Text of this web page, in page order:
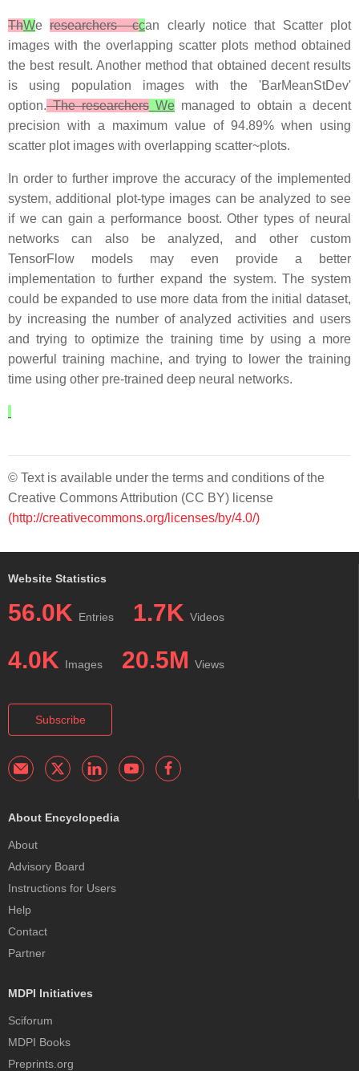
ThWeresearchers ccan clearly notice that Scatter plot
images with the overlapping scatter plots method obtained
the best result. Another method that obtained decent results
is using population images with the 'BarMeanStDev'
option.The researchersWemanaged to obtain a decent
precision with a maximum value of 94.89% when using
scatter plot images with overlapping scatter~plots.
In order to further improve the accuracy of the implemented
system, additional plot-type images can be analyzed to see
if we can gain a performance boost. Other types of neural
networks can also be analyzed, and other custom
TensorFlow models may even provide a better
implementation to further expand the system. The system
could be expanded to use more data from the initial dataset,
by increasing the number of analyzed activities and users
and trying to optimize the training time by using a more
powerful training machine, and trying to lower the training
time using other pre-trained deep neural networks.
© Text is available under the terms and conditions of the
Creative Commons Attribution (CC BY) license
(http://creativecommons.org/licenses/by/4.0/)
Website Statistics
56.0K Entries 1.7K Videos
4.0K Images 20.5M Views
Subscribe
About Encyclopedia
About
Advisory Board
Instructions for Users
Help
Contact
Partner
MDPI Initiatives
Sciforum
MDPI Books
Preprints.org